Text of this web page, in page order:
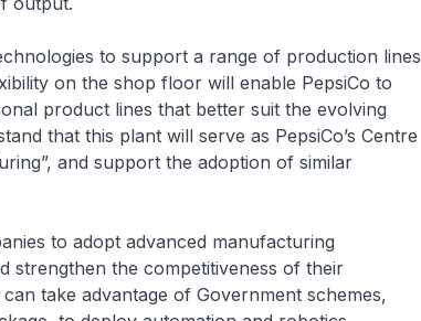
to support a range of production lines
on the shop floor will enable PepsiCo to
product lines that better suit the evolving
that this plant will serve as PepsiCo’s Centre
and support the adoption of similar
to adopt advanced manufacturing
strengthen the competitiveness of their
take advantage of Government schemes,